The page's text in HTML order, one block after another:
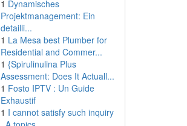
1 Dynamisches
Projektmanagement: Ein
detailli...
1 La Mesa best Plumber for
Residential and Commer...
1 {Spirulinulina Plus
Assessment: Does It Actuall...
1 Fosto IPTV : Un Guide
Exhaustif
1 I cannot satisfy such inquiry